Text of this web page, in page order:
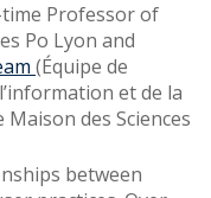
Professor of
Po Lyon and
(Équipe de
et de la
des Sciences
between